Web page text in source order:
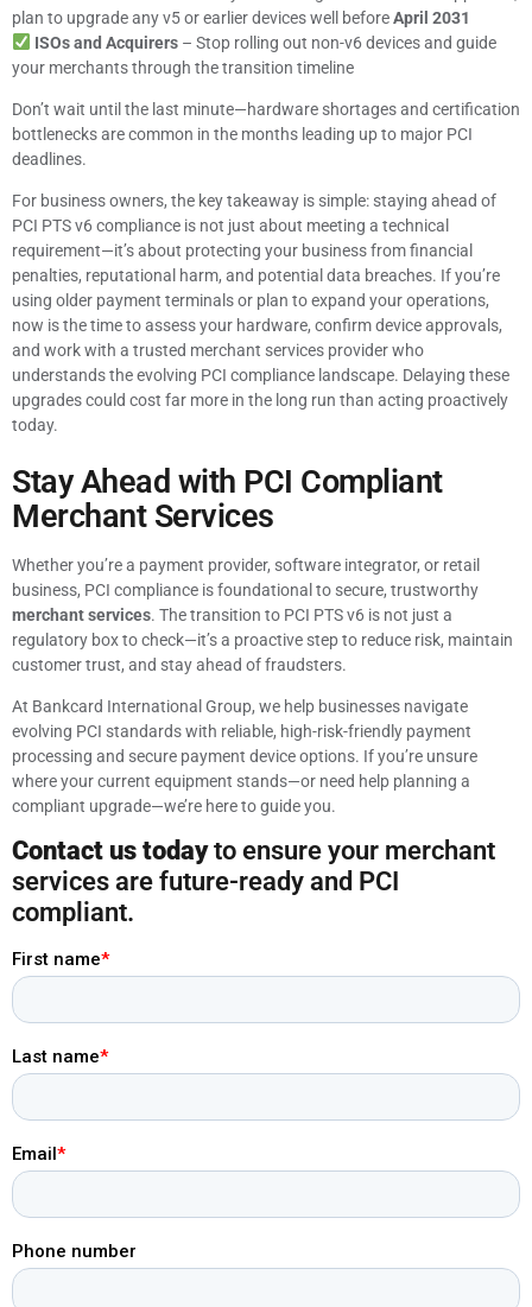
plan to upgrade any v5 or earlier devices well beforeApril 2031
ISOs and Acquirers– Stop rolling out non-v6 devices and guide
your merchants through the transition timeline
Don’t wait until the last minute—hardware shortages and certification
bottlenecks are common in the months leading up to major PCI
deadlines.
For business owners, the key takeaway is simple: staying ahead of
PCI PTS v6 compliance is not just about meeting a technical
requirement—it’s about protecting your business from financial
penalties, reputational harm, and potential data breaches. If you’re
using older payment terminals or plan to expand your operations,
now is the time to assess your hardware, confirm device approvals,
and work with a trusted merchant services provider who
understands the evolving PCI compliance landscape. Delaying these
upgrades could cost far more in the long run than acting proactively
today.
Stay Ahead with PCI Compliant
Merchant Services
Whether you’re a payment provider, software integrator, or retail
business, PCI compliance is foundational to secure, trustworthy
merchant services. The transition to PCI PTS v6 is not just a
regulatory box to check—it’s a proactive step to reduce risk, maintain
customer trust, and stay ahead of fraudsters.
At Bankcard International Group, we help businesses navigate
evolving PCI standards with reliable, high-risk-friendly payment
processing and secure payment device options. If you’re unsure
where your current equipment stands—or need help planning a
compliant upgrade—we’re here to guide you.
Contact us todayto ensure your merchant
services are future-ready and PCI
compliant.